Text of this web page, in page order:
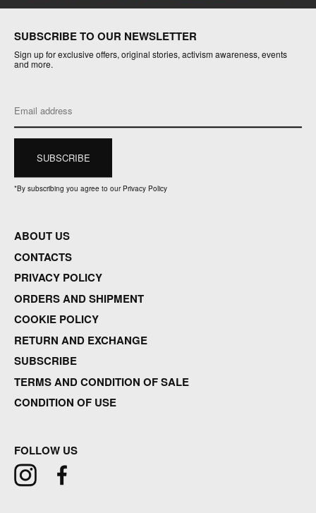
SUBSCRIBE TO OUR NEWSLETTER
Sign up for exclusive offers, original stories, activism awareness, events
and more.
*By subscribing you agree to our Privacy Policy
ABOUT US
CONTACTS
PRIVACY POLICY
ORDERS AND SHIPMENT
COOKIE POLICY
RETURN AND EXCHANGE
SUBSCRIBE
TERMS AND CONDITION OF SALE
CONDITION OF USE
FOLLOW US